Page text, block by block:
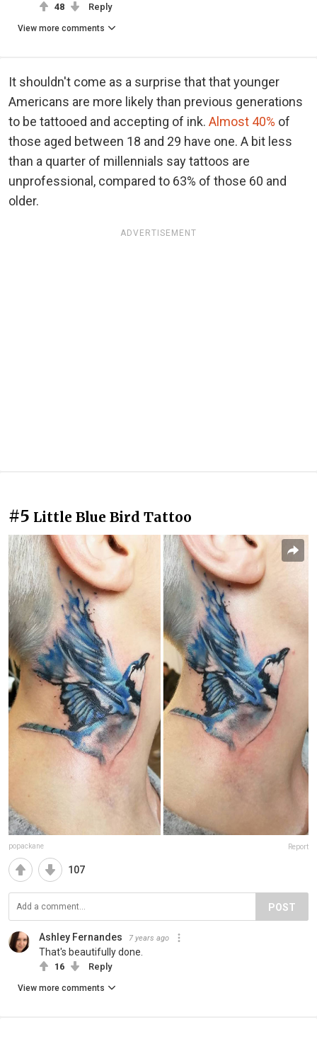
48 Reply
View more comments
It shouldn't come as a surprise that that younger
Americans are more likely than previous generations
to be tattooed and accepting of ink. Almost 40% of
those aged between 18 and 29 have one. A bit less
than a quarter of millennials say tattoos are
unprofessional, compared to 63% of those 60 and
older.
ADVERTISEMENT
#5 Little Blue Bird Tattoo
popackane Report
107
POST
Ashley Fernandes 7 years ago
That's beautifully done.
16 Reply
View more comments